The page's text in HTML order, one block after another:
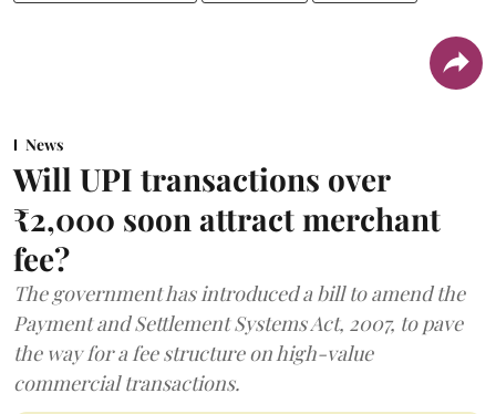
News
Will UPI transactions over
₹2,000 soon attract merchant
fee?
The government has introduced a bill to amend the
Payment and Settlement Systems Act, 2007, to pave
the way for a fee structure on high-value
commercial transactions.